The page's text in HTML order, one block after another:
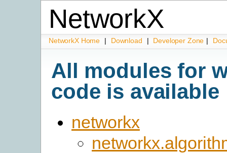
NetworkX
NetworkX Home | Download | Developer Zone |
All modules for
code is available
networkx